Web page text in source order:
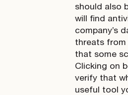
should also
will find
company’s
threats from
that some
Clicking on
verify that
useful tool